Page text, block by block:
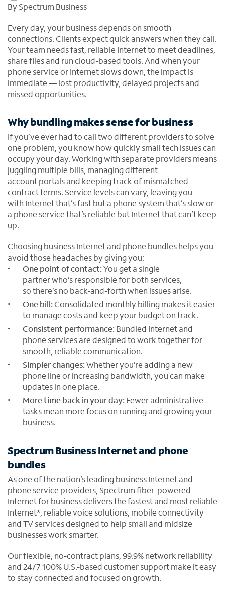
By Spectrum Business
Every day, your business depends on smooth
connections. Clients expect quick answers when they call.
Your team needs fast, reliable Internet to meet deadlines,
share files and run cloud-based tools. And when your
phone service or Internet slows down, the impact is
immediate — lost productivity, delayed projects and
missed opportunities.
Why bundling makes sense for business
If you’ve ever had to call two different providers to solve
one problem, you know how quickly small tech issues can
occupy your day. Working with separate providers means
juggling multiple bills, managing different
account portals and keeping track of mismatched
contract terms. Service levels can vary, leaving you
with Internet that’s fast but a phone system that’s slow or
a phone service that’s reliable but Internet that can’t keep
up.
Choosing business Internet and phone bundles helps you
avoid those headaches by giving you:
One point of contact:You get a single
partner who’s responsible for both services,
so there’s no back-and-forth when issues arise.
One bill: Consolidated monthly billing makes it easier
to manage costs and keep your budget on track.
Consistent performance: Bundled Internet and
phone services are designed to work together for
smooth, reliable communication.
Simpler changes:Whether you’re adding a new
phone line or increasing bandwidth, you can make
updates in one place.
More time back in your day: Fewer administrative
tasks mean more focus on running and growing your
business.
Spectrum Business Internet and phone
bundles
As one of the nation’s leading business Internet and
phone service providers, Spectrum fiber-powered
Internet for business delivers the fastest and most reliable
Internet*, reliable voice solutions, mobile connectivity
and TV services designed to help small and midsize
businesses work smarter.
Our flexible, no-contract plans, 99.9% network reliability
and 24/7 100% U.S.-based customer support make it easy
to stay connected and focused on growth.